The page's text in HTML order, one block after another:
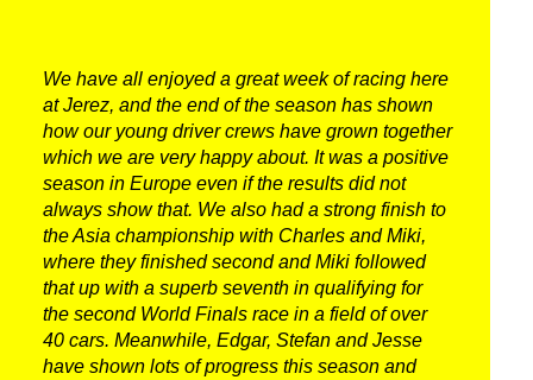
FOLLOW US
We have all enjoyed a great week of racing here
at Jerez, and the end of the season has shown
how our young driver crews have grown together
which we are very happy about. It was a positive
season in Europe even if the results did not
always show that. We also had a strong finish to
the Asia championship with Charles and Miki,
where they finished second and Miki followed
that up with a superb seventh in qualifying for
the second World Finals race in a field of over
40 cars. Meanwhile, Edgar, Stefan and Jesse
have shown lots of progress this season and